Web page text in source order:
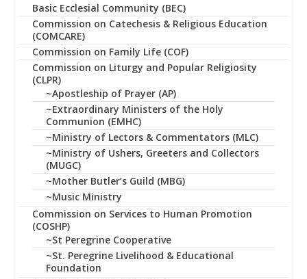
Basic Ecclesial Community (BEC)
Commission on Catechesis & Religious Education
(COMCARE)
Commission on Family Life (COF)
Commission on Liturgy and Popular Religiosity
(CLPR)
~Apostleship of Prayer (AP)
~Extraordinary Ministers of the Holy
Communion (EMHC)
~Ministry of Lectors & Commentators (MLC)
~Ministry of Ushers, Greeters and Collectors
(MUGC)
~Mother Butler’s Guild (MBG)
~Music Ministry
Commission on Services to Human Promotion
(COSHP)
~St Peregrine Cooperative
~St. Peregrine Livelihood & Educational
Foundation